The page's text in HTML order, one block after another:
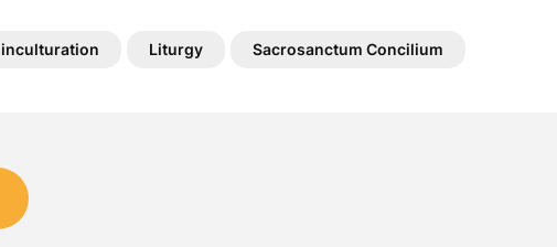
inculturation Liturgy Sacrosanctum Concilium